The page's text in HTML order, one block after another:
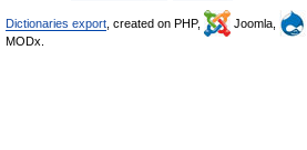
Dictionaries export , created on PHP, Joomla,
MODx.